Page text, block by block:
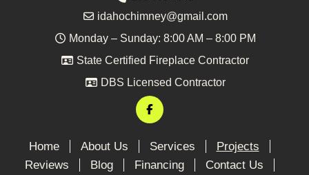
idahochimney@gmail.com
Monday – Sunday: 8:00 AM – 8:00 PM
State Certified Fireplace Contractor
DBS Licensed Contractor
Home About Us Services
Projects
Reviews
Blog Financing Contact Us